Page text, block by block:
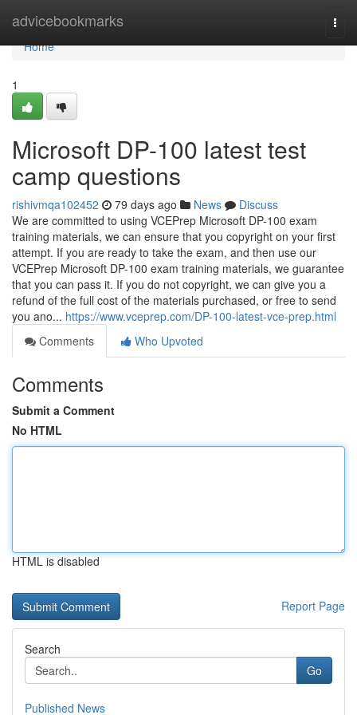
advicebookmarks
Home
Home
1
Microsoft DP-100 latest test
camp questions
rishivmqa102452 79 days ago News
Discuss
We are committed to using VCEPrep Microsoft DP-100 exam
training materials, we can ensure that you copyright on your first
attempt. If you are ready to take the exam, and then use our
VCEPrep Microsoft DP-100 exam training materials, we guarantee
that you can pass it. If you do not copyright, we can give you a
refund of the full cost of the materials purchased, or free to send
you ano... https://www.vceprep.com/DP-100-latest-vce-prep.html
Comments
Who Upvoted
Comments
Submit a Comment
No HTML
HTML is disabled
Report Page
Search
Go
Published News